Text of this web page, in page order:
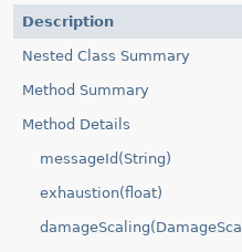
Description
Nested Class Summary
Method Summary
Method Details
messageId(String)
exhaustion(float)